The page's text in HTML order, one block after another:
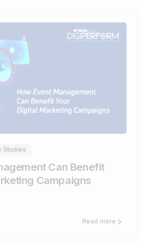
0
Studies
Can Benefit
Campaigns
Read more